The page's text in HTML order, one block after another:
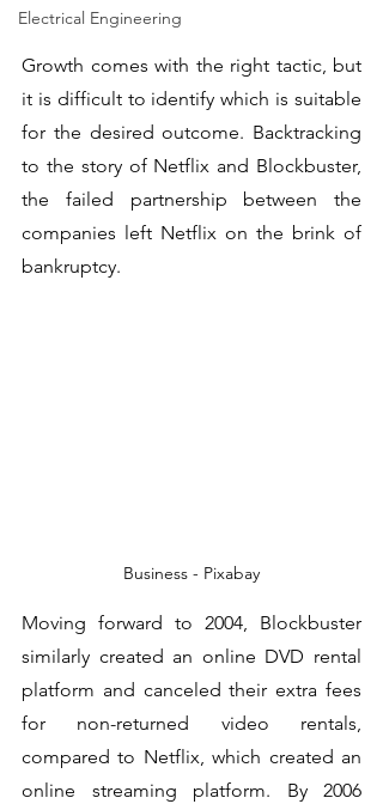
Electrical Engineering
Growth comes with the right tactic, but
it is difficult to identify which is suitable
for the desired outcome. Backtracking
to the story of Netflix and Blockbuster,
the failed partnership between the
companies left Netflix on the brink of
bankruptcy.
Business - Pixabay
Moving forward to 2004, Blockbuster
similarly created an online DVD rental
platform and canceled their extra fees
for non-returned video rentals,
compared to Netflix, which created an
online streaming platform. By 2006